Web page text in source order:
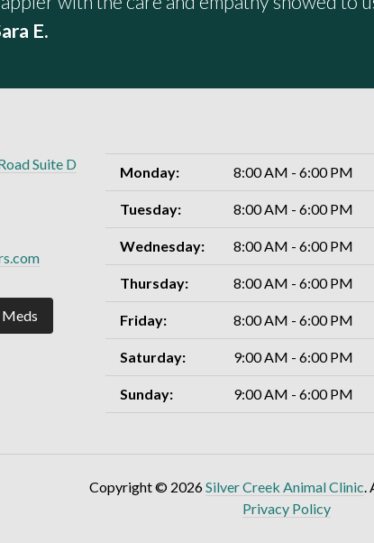
E.
Suite D
Meds
Monday: 8:00 AM - 6:00 PM
Tuesday: 8:00 AM - 6:00 PM
Wednesday: 8:00 AM - 6:00 PM
Thursday: 8:00 AM - 6:00 PM
Friday: 8:00 AM - 6:00 PM
Saturday: 9:00 AM - 6:00 PM
Sunday: 9:00 AM - 6:00 PM
Copyright © 2026Silver Creek Animal Clinic
Privacy Policy